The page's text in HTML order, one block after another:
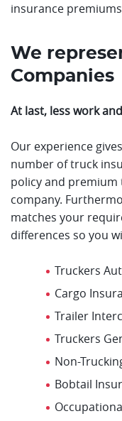
insurance
We
Companies
At last, less work
Our experience
number of truck
policy and
company.
matches your
differences so you
Truckers
Cargo
Trailer
Truckers
Non-
Bobtail